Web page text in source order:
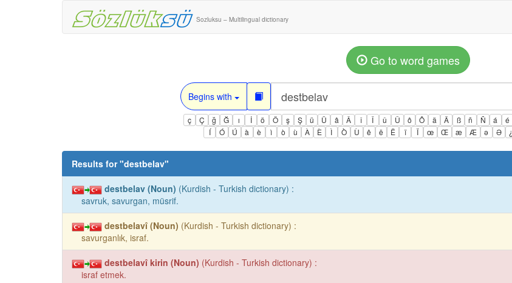
Sozluksu – Multilingual dictionary
Go to word games
Begins with
ç Ç ğ Ğ ı İ ö Ö ş Ş ü Ü â Â î Î û Û ô Ô ä Ä ß ñ Ñ á é
Í
Ó Ú à è ì ò ù À È Ì Ò Ù ê ë Ë ï Ï œ Œ æ Æ ə Ə ¿
Results for "destbelav"
destbelav (Noun) (Kurdish - Turkish dictionary) :
savruk, savurgan, müsrif.
destbelavî (Noun) (Kurdish - Turkish dictionary) :
savurganlık, israf.
destbelavî kirin (Noun) (Kurdish - Turkish dictionary) :
israf etmek.